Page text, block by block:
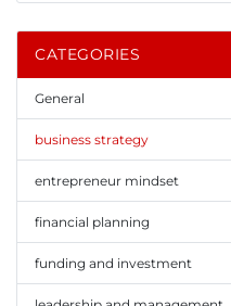
CATEGORIES
General
business strategy
entrepreneur mindset
financial planning
funding and investment